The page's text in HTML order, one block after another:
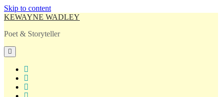
Skip to content
KEWAYNE WADLEY
Poet & Storyteller
open
primary
menu